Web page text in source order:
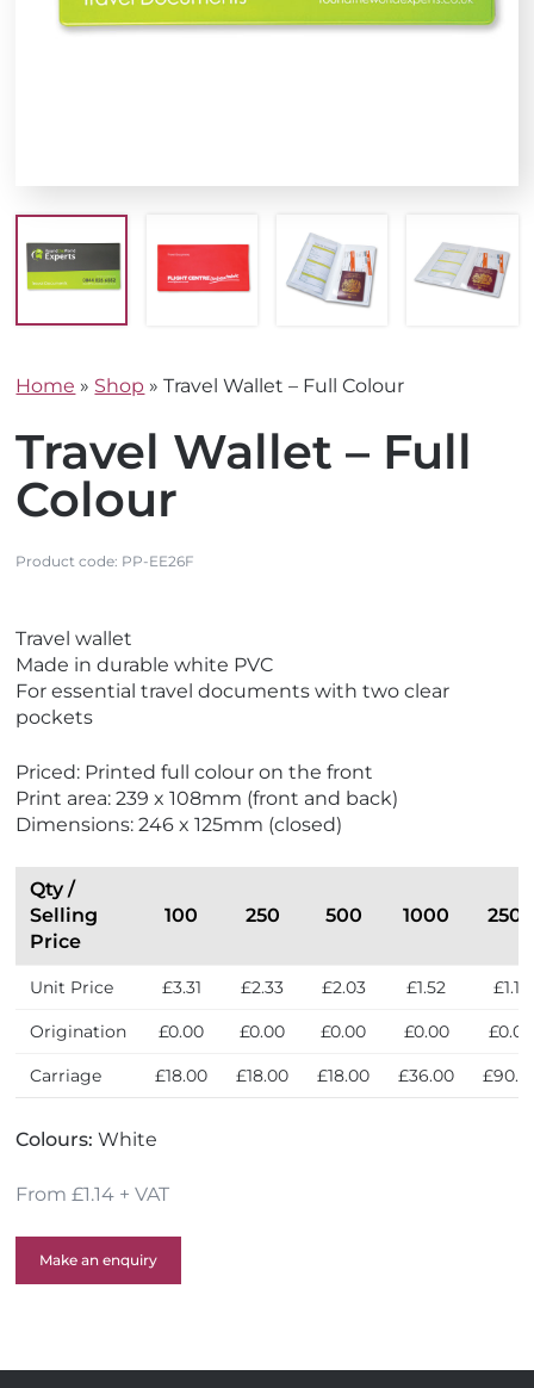
Home » Shop »Travel Wallet – Full Colour
Travel Wallet – Full
Colour
Product code: PP-EE26F
i
e
w
E
o
F
r
l
i
e
w
M
d
e
i
U
Travel wallet
Made in durable white PVC
For essential travel documents with two clear
pockets
Priced: Printed full colour on the front
Print area: 239 x 108mm (front and back)
Dimensions: 246 x 125mm (closed)
Qty /
Selling
Price
100 250 500 1000
Unit Price £3.31 £2.33 £2.03 £1.52 £1.14
Origination £0.00 £0.00 £0.00 £0.00 £0.00
Carriage £18.00 £18.00 £18.00 £36.00
Colours:White
From £1.14 + VAT
Make an enquiry